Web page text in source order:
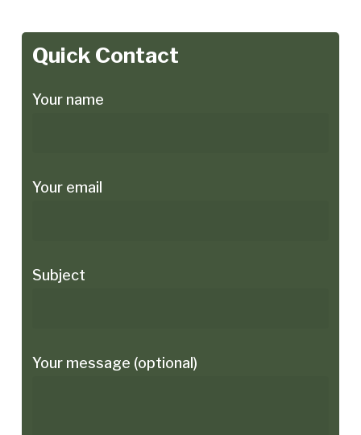
Quick Contact
Your name
Your email
Subject
Your message (optional)